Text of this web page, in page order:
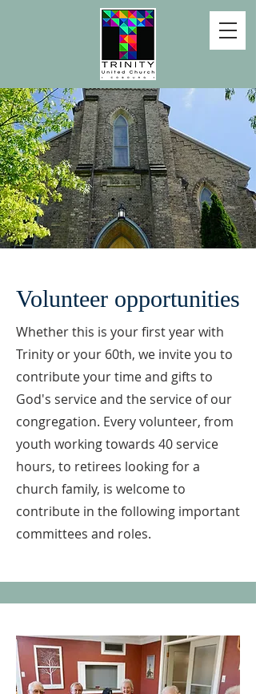
Volunteer opportunities
Whether this is your first year with
Trinity or your 60th, we invite you to
contribute your time and gifts to
God's service and the service of our
congregation. Every volunteer, from
youth working towards 40 service
hours, to retirees looking for a
church family, is welcome to
contribute in the following important
committees and roles.